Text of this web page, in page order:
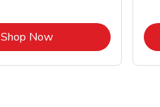
Shop NowLink Opens in New Tab